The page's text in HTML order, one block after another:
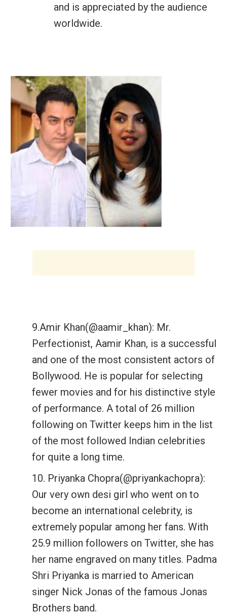
and is appreciated by the audience
worldwide.
9.Amir Khan(@aamir_khan): Mr.
Perfectionist, Aamir Khan, is a successful
and one of the most consistent actors of
Bollywood. He is popular for selecting
fewer movies and for his distinctive style
of performance. A total of 26 million
following on Twitter keeps him in the list
of the most followed Indian celebrities
for quite a long time.
10. Priyanka Chopra(@priyankachopra):
Our very own desi girl who went on to
become an international celebrity, is
extremely popular among her fans. With
25.9 million followers on Twitter, she has
her name engraved on many titles. Padma
Shri Priyanka is married to American
singer Nick Jonas of the famous Jonas
Brothers band.